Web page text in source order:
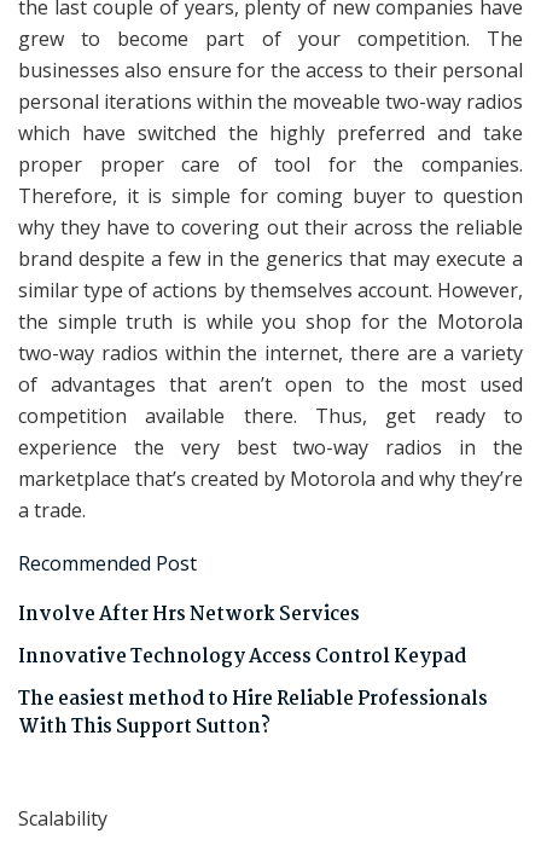
the last couple of years, plenty of new companies have
grew to become part of your competition. The
businesses also ensure for the access to their personal
personal iterations within the moveable two-way radios
which have switched the highly preferred and take
proper proper care of tool for the companies.
Therefore, it is simple for coming buyer to question
why they have to covering out their across the reliable
brand despite a few in the generics that may execute a
similar type of actions by themselves account. However,
the simple truth is while you shop for the Motorola
two-way radios within the internet, there are a variety
of advantages that aren’t open to the most used
competition available there. Thus, get ready to
experience the very best two-way radios in the
marketplace that’s created by Motorola and why they’re
a trade.
Recommended Post
Involve After Hrs Network Services
Innovative Technology Access Control Keypad
The easiest method to Hire Reliable Professionals
With This Support Sutton?
Scalability